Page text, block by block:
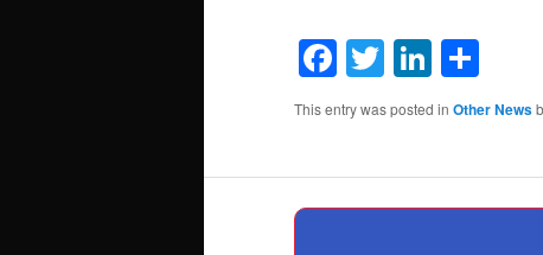
Facebook
Twitter
This entry was posted in Other News